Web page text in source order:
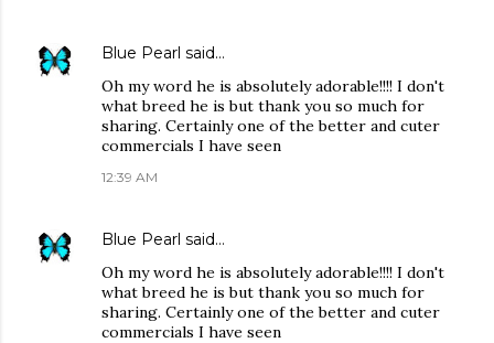
Blue Pearl said…
Oh my word he is absolutely adorable!!!! I don't
what breed he is but thank you so much for
sharing. Certainly one of the better and cuter
commercials I have seen
12:39 AM
Blue Pearl said…
Oh my word he is absolutely adorable!!!! I don't
what breed he is but thank you so much for
sharing. Certainly one of the better and cuter
commercials I have seen